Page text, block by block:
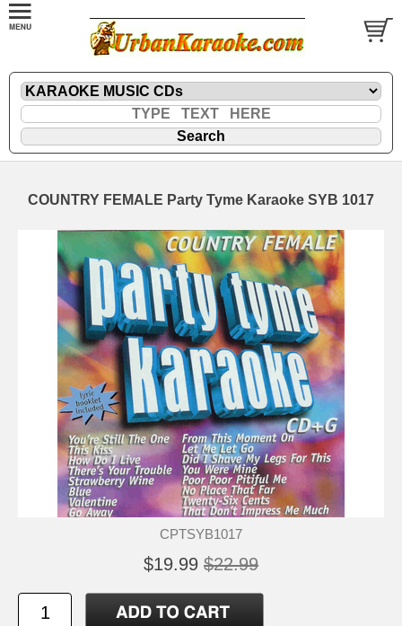
COUNTRY FEMALE Party Tyme Karaoke SYB 1017
CPTSYB1017
$19.99 $22.99